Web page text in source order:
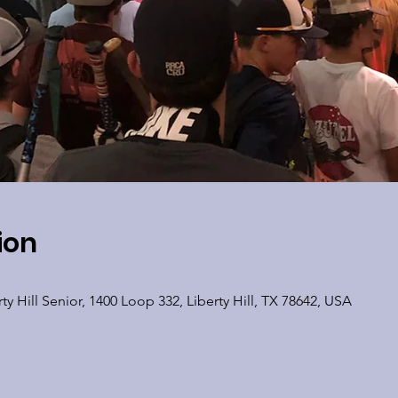
Hill Senior, 1400 Loop 332, Liberty Hill, TX 78642, USA